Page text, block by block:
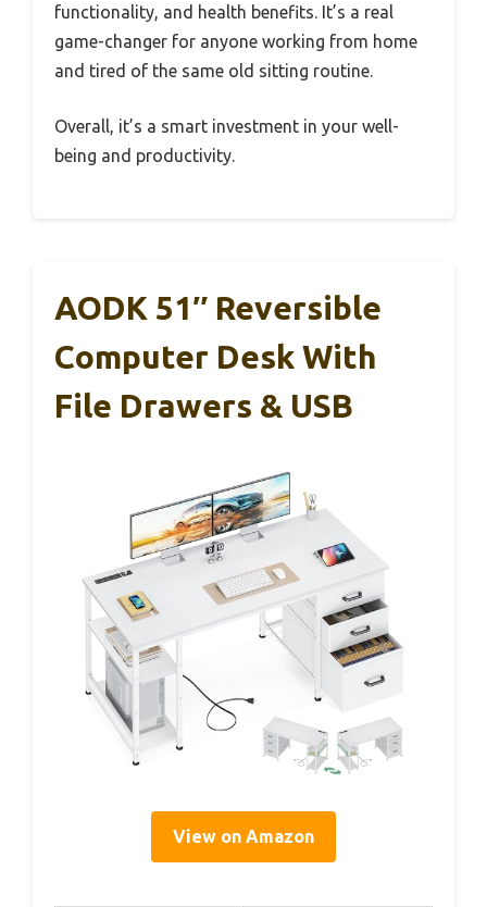
functionality, and health benefits. It’s a real
game-changer for anyone working from home
and tired of the same old sitting routine.
Overall, it’s a smart investment in your well-
being and productivity.
AODK 51″ Reversible
Computer Desk With
File Drawers & USB
View on Amazon